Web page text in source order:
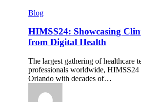
HIMSS24:
Clinical
Benefits
from
Health
Blog
HIMSS24: Showcasing
from Digital Health
The largest gathering of healthcare
professionals worldwide, HIMSS24
Orlando with decades of…